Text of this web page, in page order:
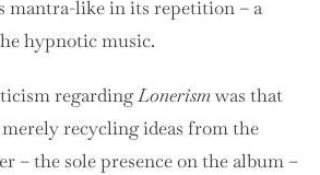
mantra-like in its repetition – a
hypnotic music.
regardingLonerismwas that
recycling ideas from the
– the sole presence on the album –